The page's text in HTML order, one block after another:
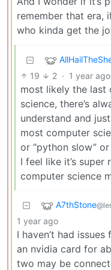
remember that era,
who kinda get the
19 2 · 1 year ago
most likely the last
science, there’s
understand and
most computer
or “python slow”
I feel like it’s super
computer science
A7thStone
1 year ago
I haven’t had
an nvidia card for
two may be